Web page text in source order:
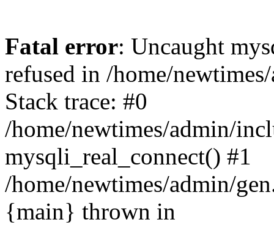
Fatal error: Uncaught
refused in /home/
Stack trace: #0
/home/newtimes/admin/
mysqli_real_connect() #1
/home/newtimes/admin/
{main} thrown in